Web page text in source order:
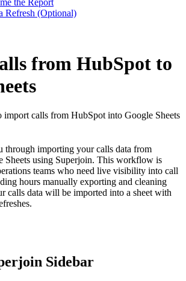
the Report
Refresh (Optional)
from HubSpot to
import calls from HubSpot into Google Sheets
through importing your calls data from
Sheets using Superjoin. This workflow is
teams who need live visibility into call
hours manually exporting and cleaning
calls data will be imported into a sheet with
Sidebar